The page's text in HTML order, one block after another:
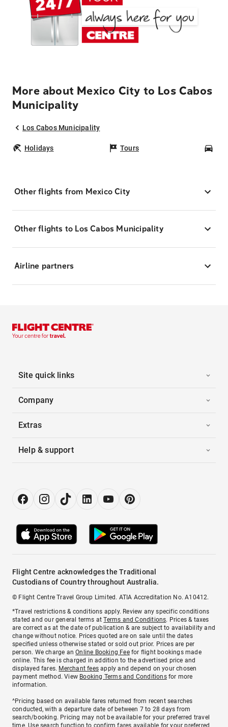
More about Mexico City to Los Cabos
Municipality
Los Cabos Municipality
Holidays Tours
Other flights from Mexico City
Other flights to Los Cabos Municipality
Airline partners
Site quick links
Company
Extras
Help & support
Flight Centre acknowledges the Traditional
Custodians of Country throughout Australia.
© Flight Centre Travel Group Limited. ATIA Accreditation No. A10412.
*Travel restrictions & conditions apply. Review any specific conditions
stated and our general terms atTerms and Conditions. Prices & taxes
are correct as at the date of publication & are subject to availability and
change without notice. Prices quoted are on sale until the dates
specified unless otherwise stated or sold out prior. Prices are per
person. We charge anOnline Booking Feefor flight bookings made
online. This fee is charged in addition to the advertised price and
displayed fares. Merchant fees apply and depend on your chosen
payment method. View Booking Terms and Conditionsfor more
information.
^Pricing based on available fares returned from recent searches
conducted, with a departure date of between 7 to 28 days from
search/booking. Pricing may not be available for your preferred travel
time. Use search function to confirm fares available for your preferred